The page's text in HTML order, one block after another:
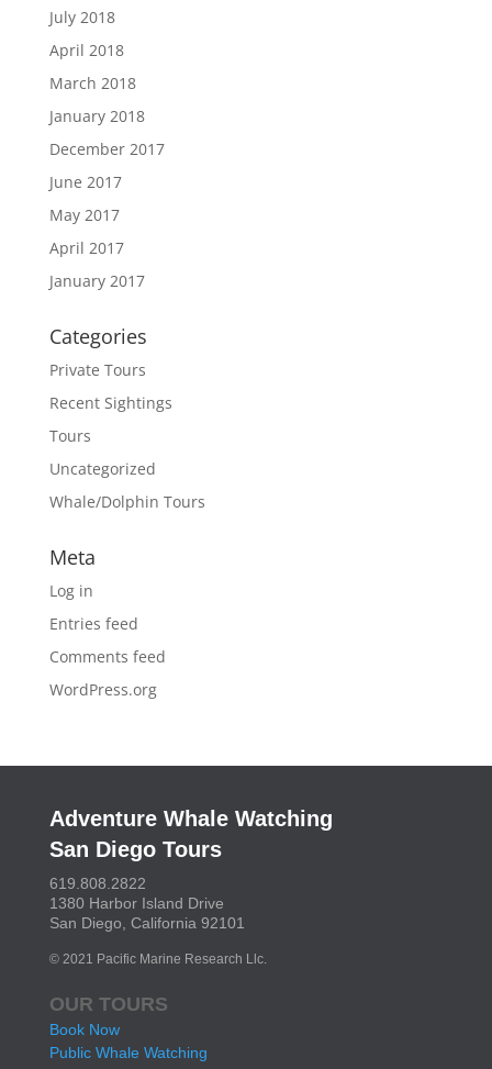
July 2018
April 2018
March 2018
January 2018
December 2017
June 2017
May 2017
April 2017
January 2017
Categories
Private Tours
Recent Sightings
Tours
Uncategorized
Whale/Dolphin Tours
Meta
Log in
Entries feed
Comments feed
WordPress.org
Adventure Whale Watching
San Diego Tours
619.808.2822
1380 Harbor Island Drive
San Diego, California 92101
© 2021 Pacific Marine Research Llc.
OUR TOURS
Book Now
Public Whale Watching